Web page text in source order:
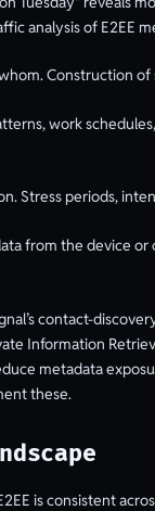
analysis of E2EE
Construction of
work
Stress periods,
from the device or
contact-
Information
metadata
these.
is consistent